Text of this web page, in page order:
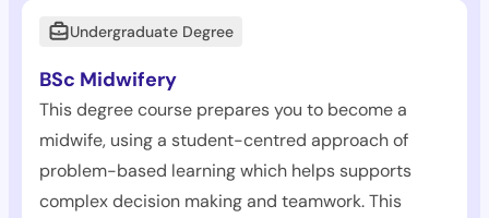
Undergraduate Degree
BSc Midwifery
This degree course prepares you to become a
midwife, using a student-centred approach of
problem-based learning which helps supports
complex decision making and teamwork. This